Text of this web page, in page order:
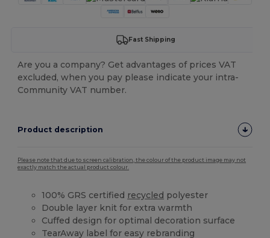
Fast Shipping
Are you a company? Get advantages of prices VAT
excluded, when you pay please indicate your intra-
Community VAT number.
Product description
Please note that due to screen calibration, the colour of the product image may not
exactly match the actual product colour.
100% GRS certified recycled polyester
Double layer knit for extra warmth
Cuffed design for optimal decoration surface
TearAway label for easy rebranding